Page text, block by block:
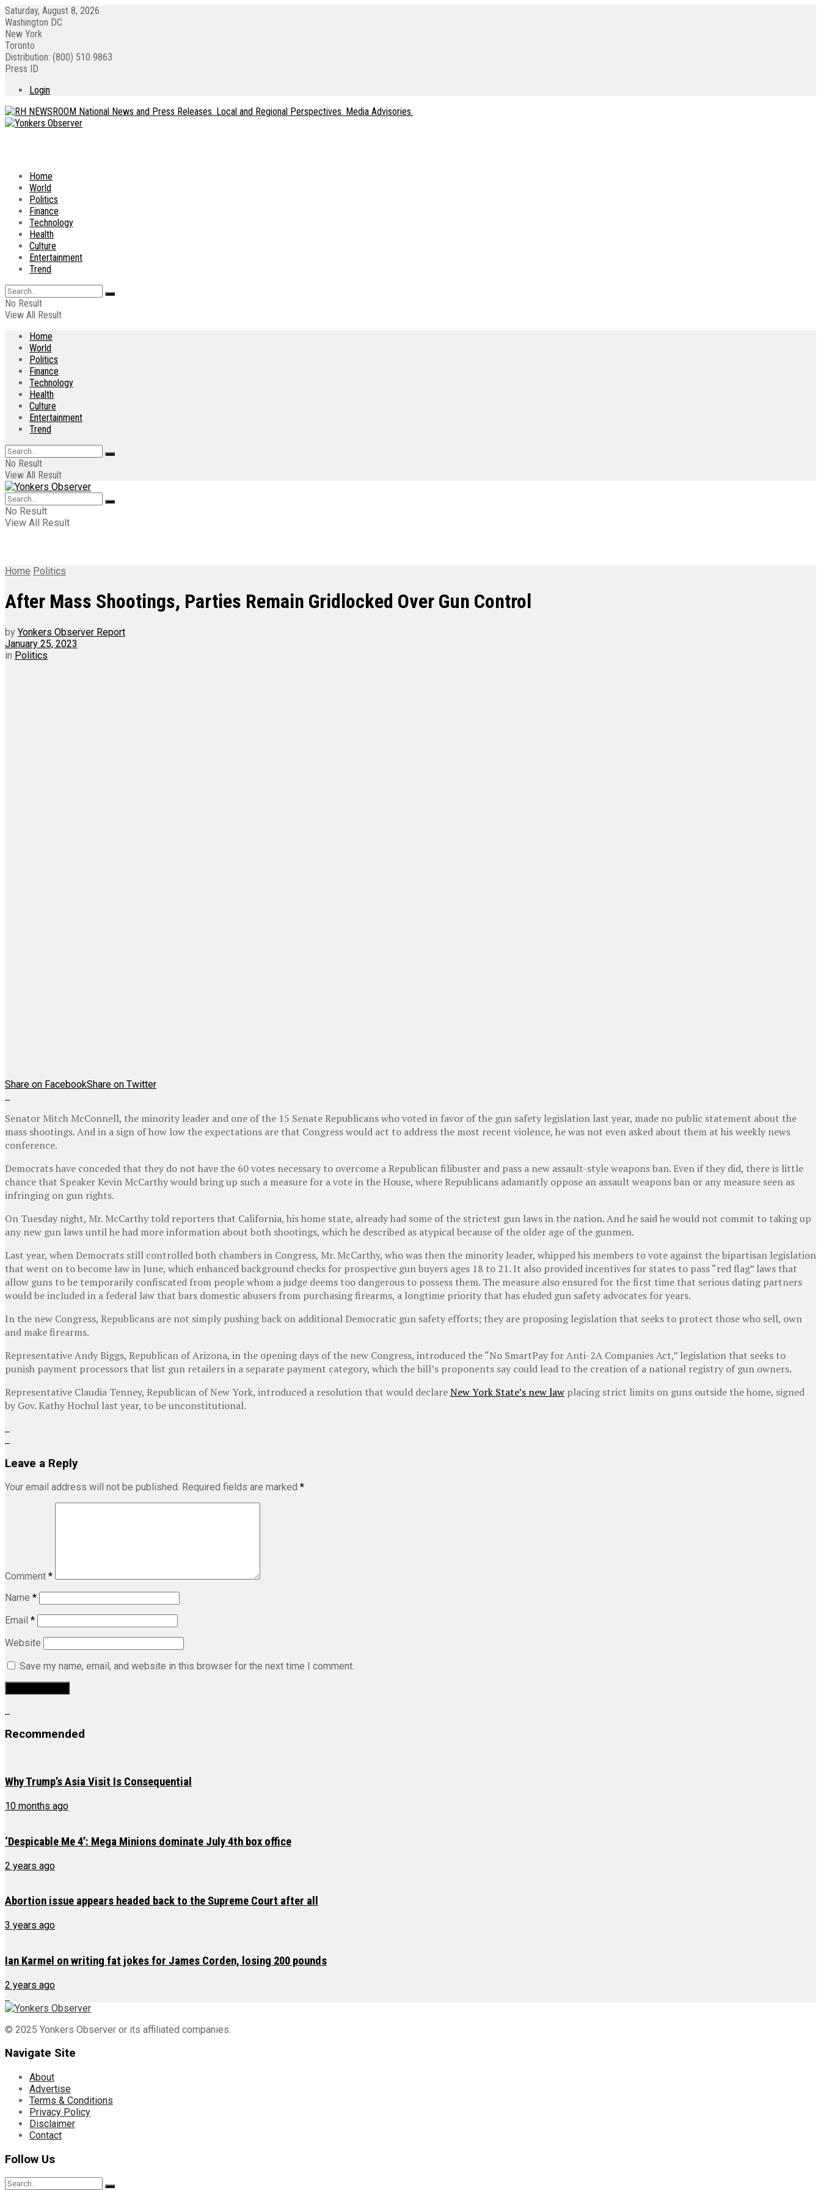
Saturday, August 8, 2026
Washington DC
New York
Toronto
Distribution: (800) 510 9863
Press ID
Login
Home
World
Politics
Finance
Technology
Health
Culture
Entertainment
Trend
No Result
View All Result
Home
World
Politics
Finance
Technology
Health
Culture
Entertainment
Trend
No Result
View All Result
No Result
View All Result
Home Politics
After Mass Shootings, Parties Remain Gridlocked Over Gun Control
by Yonkers Observer Report
January 25, 2023
in Politics
Share on FacebookShare on Twitter
Senator Mitch McConnell, the minority leader and one of the 15 Senate Republicans who voted in favor of the gun safety legislation last year, made no public statement about the
mass shootings. And in a sign of how low the expectations are that Congress would act to address the most recent violence, he was not even asked about them at his weekly news
conference.
Democrats have conceded that they do not have the 60 votes necessary to overcome a Republican filibuster and pass a new assault-style weapons ban. Even if they did, there is little
chance that Speaker Kevin McCarthy would bring up such a measure for a vote in the House, where Republicans adamantly oppose an assault weapons ban or any measure seen as
infringing on gun rights.
On Tuesday night, Mr. McCarthy told reporters that California, his home state, already had some of the strictest gun laws in the nation. And he said he would not commit to taking up
any new gun laws until he had more information about both shootings, which he described as atypical because of the older age of the gunmen.
Last year, when Democrats still controlled both chambers in Congress, Mr. McCarthy, who was then the minority leader, whipped his members to vote against the bipartisan legislation
that went on to become law in June, which enhanced background checks for prospective gun buyers ages 18 to 21. It also provided incentives for states to pass “red flag” laws that
allow guns to be temporarily confiscated from people whom a judge deems too dangerous to possess them. The measure also ensured for the first time that serious dating partners
would be included in a federal law that bars domestic abusers from purchasing firearms, a longtime priority that has eluded gun safety advocates for years.
In the new Congress, Republicans are not simply pushing back on additional Democratic gun safety efforts; they are proposing legislation that seeks to protect those who sell, own
and make firearms.
Representative Andy Biggs, Republican of Arizona, in the opening days of the new Congress, introduced the “No SmartPay for Anti-2A Companies Act,” legislation that seeks to
punish payment processors that list gun retailers in a separate payment category, which the bill’s proponents say could lead to the creation of a national registry of gun owners.
Representative Claudia Tenney, Republican of New York, introduced a resolution that would declareNew York State’s new law placing strict limits on guns outside the home, signed
by Gov. Kathy Hochul last year, to be unconstitutional.
Leave a Reply
Your email address will not be published. Required fields are marked *
Comment *
Name *
Email *
Website
Save my name, email, and website in this browser for the next time I comment.
Recommended
Why Trump’s Asia Visit Is Consequential
10 months ago
‘Despicable Me 4’: Mega Minions dominate July 4th box office
2 years ago
Abortion issue appears headed back to the Supreme Court after all
3 years ago
Ian Karmel on writing fat jokes for James Corden, losing 200 pounds
2 years ago
© 2025 Yonkers Observer or its affiliated companies.
Navigate Site
About
Advertise
Terms & Conditions
Privacy Policy
Disclaimer
Contact
Follow Us